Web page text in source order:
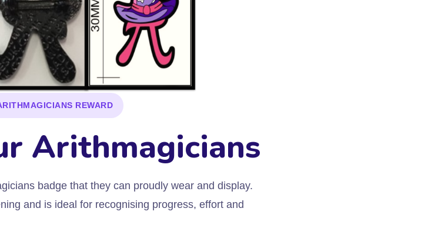
REWARD
Arithmagicians
badge that they can proudly wear and display.
and is ideal for recognising progress, effort and